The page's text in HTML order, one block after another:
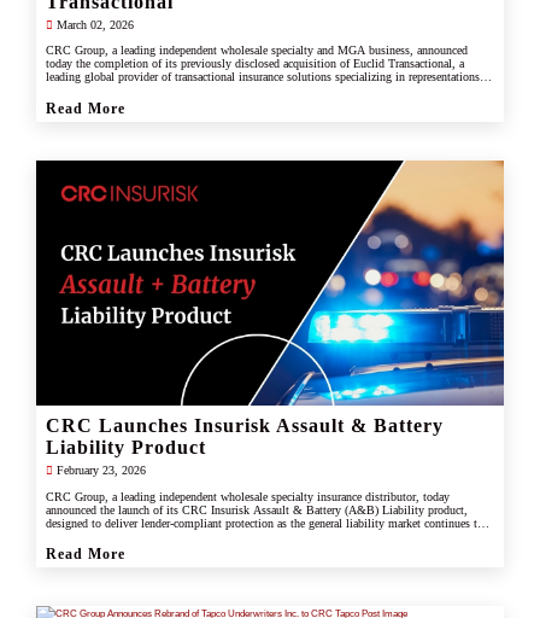
March 02, 2026
CRC Group, a leading independent wholesale specialty and MGA business, announced
today the completion of its previously disclosed acquisition of Euclid Transactional, a
leading global provider of transactional insurance solutions specializing in representations
Read More
CRC Launches Insurisk Assault & Battery
Liability Product
February 23, 2026
CRC Group, a leading independent wholesale specialty insurance distributor, today
announced the launch of its CRC Insurisk Assault & Battery (A&B) Liability product,
designed to deliver lender-compliant protection as the general liability market continues to
Read More